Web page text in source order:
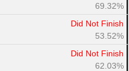
69.32%
Did Not Finish
53.52%
Did Not Finish
62.03%